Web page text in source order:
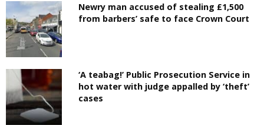
Newry man accused of stealing £1,500
from barbers’ safe to face Crown Court
‘A teabag!’ Public Prosecution Service in
hot water with judge appalled by ‘theft’
cases